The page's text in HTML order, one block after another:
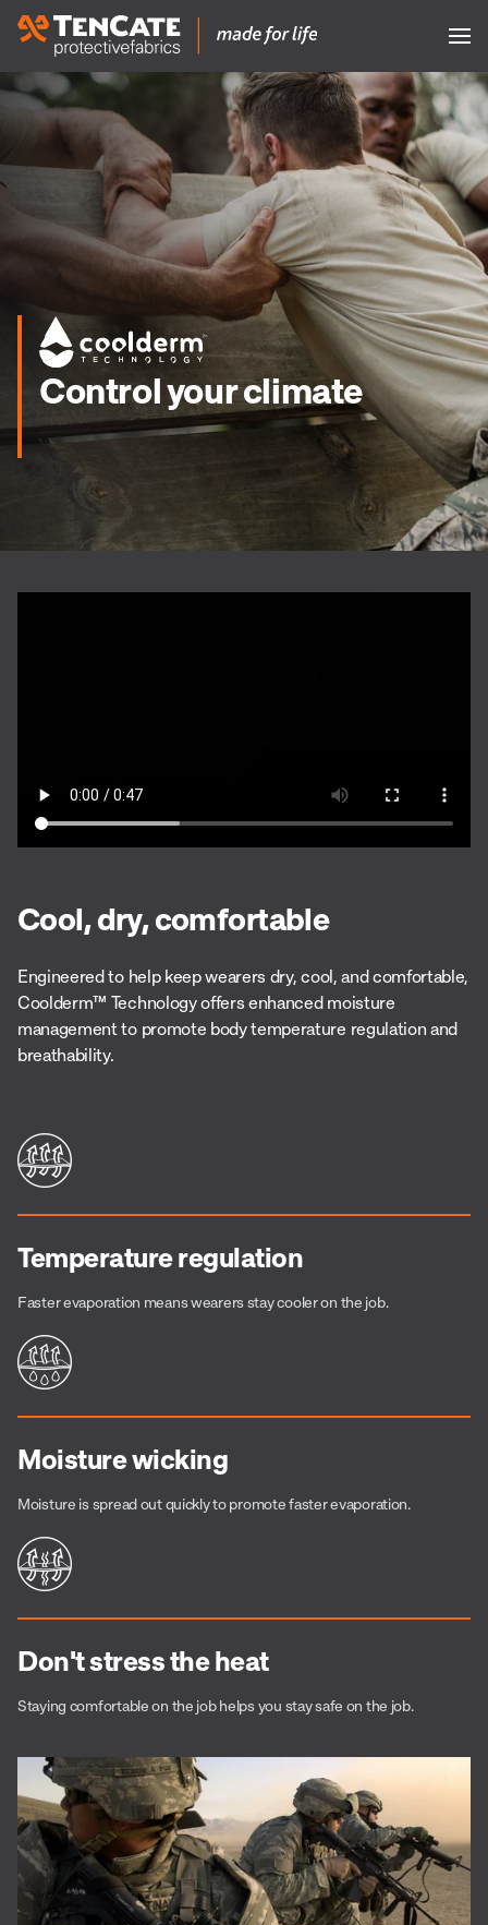
Control your climate
Cool, dry, comfortable
Engineered to help keep wearers dry, cool, and comfortable,
Coolderm™ Technology offers enhanced moisture
management to promote body temperature regulation and
breathability.
Temperature regulation
Faster evaporation means wearers stay cooler on the job.
Moisture wicking
Moisture is spread out quickly to promote faster evaporation.
Don't stress the heat
Staying comfortable on the job helps you stay safe on the job.